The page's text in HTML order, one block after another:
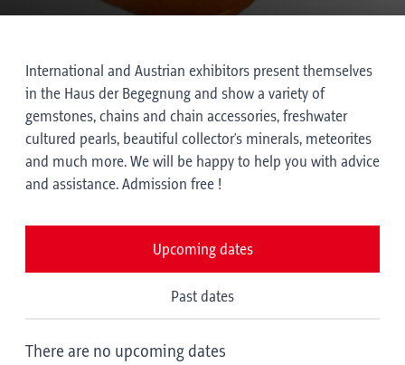
International and Austrian exhibitors present themselves
in the Haus der Begegnung and show a variety of
gemstones, chains and chain accessories, freshwater
cultured pearls, beautiful collector's minerals, meteorites
and much more. We will be happy to help you with advice
and assistance. Admission free !
Upcoming dates
Past dates
There are no upcoming dates